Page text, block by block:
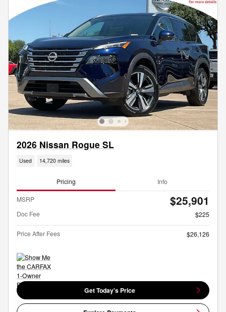
2026 Nissan Rogue SL
Used 14,720 miles
Pricing Info
MSRP $25,901
Doc Fee $225
Price After Fees $26,126
Get Today's Price